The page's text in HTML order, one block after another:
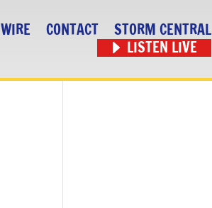
CONTACT
STORM CENTRAL
LISTEN LIVE